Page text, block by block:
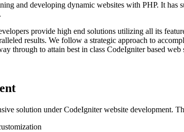
and developing dynamic websites with PHP. It
provide high end solutions utilizing all its
results. We follow a strategic approach to
through to attain best in class CodeIgniter based
solution under CodeIgniter website development.